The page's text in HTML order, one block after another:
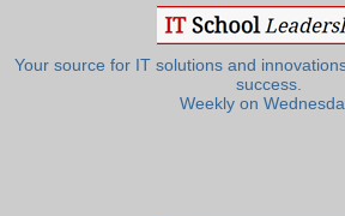
Your source for IT solutions and
success.
Weekly on